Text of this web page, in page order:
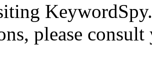
please